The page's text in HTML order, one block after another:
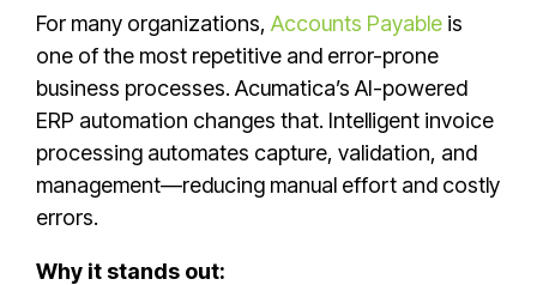
For many organizations, Accounts Payable is
one of the most repetitive and error-prone
business processes. Acumatica’s AI-powered
ERP automation changes that. Intelligent invoice
processing automates capture, validation, and
management—reducing manual effort and costly
errors.
Why it stands out: